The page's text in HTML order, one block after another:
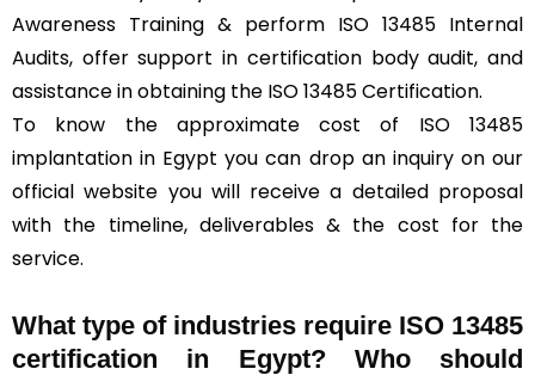
Awareness Training & perform ISO 13485 Internal
Audits, offer support in certification body audit, and
assistance in obtaining the ISO 13485 Certification.
To know the approximate cost of ISO 13485
implantation in Egypt you can drop an inquiry on our
official website you will receive a detailed proposal
with the timeline, deliverables & the cost for the
service.
What type of industries require ISO 13485
certification in Egypt? Who should